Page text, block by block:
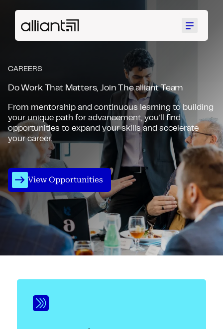
Menu
CAREERS
Do Work That Matters, Join The alliant Team
From mentorship and continuous learning to building
your unique path for advancement, you’ll find
opportunities to expand your skills and accelerate
your career.
View Opportunities